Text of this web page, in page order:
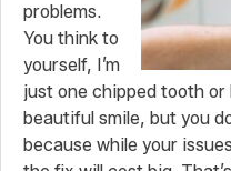
problems.
You think to
yourself, I’m
just one chipped tooth
beautiful smile, but you
because while your